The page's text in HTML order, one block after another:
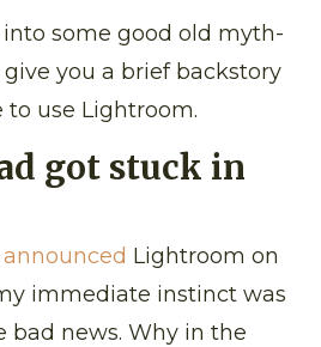
some good old myth-
you a brief backstory
use Lightroom.
got stuck in
announced Lightroom on
immediate instinct was
bad news. Why in the